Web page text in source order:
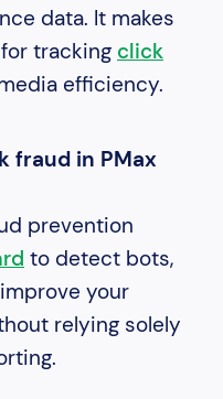
data. It makes
tracking click
efficiency.
fraud in PMax
prevention
to detect bots,
your
relying solely